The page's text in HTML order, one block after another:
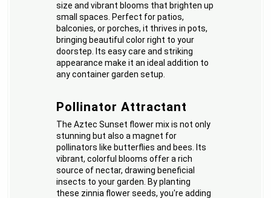
size and vibrant blooms that brighten up
small spaces. Perfect for patios,
balconies, or porches, it thrives in pots,
bringing beautiful color right to your
doorstep. Its easy care and striking
appearance make it an ideal addition to
any container garden setup.
Pollinator Attractant
The Aztec Sunset flower mix is not only
stunning but also a magnet for
pollinators like butterflies and bees. Its
vibrant, colorful blooms offer a rich
source of nectar, drawing beneficial
insects to your garden. By planting
these zinnia flower seeds, you're adding